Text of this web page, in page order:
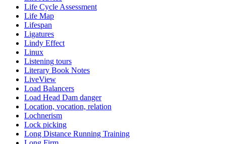
Life Cycle Assessment
Life Map
Lifespan
Ligatures
Lindy Effect
Linux
Listening tours
Literary Book Notes
LiveView
Load Balancers
Load Head Dam danger
Location, vocation, relation
Lochnerism
Lock picking
Long Distance Running Training